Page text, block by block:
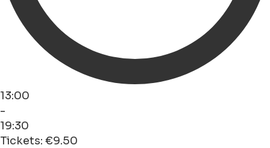
13:00
-
19:30
Tickets: €9.50